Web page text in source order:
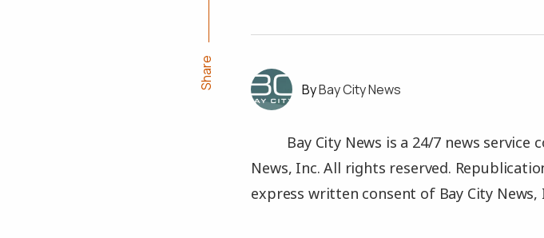
Share Bay City News
Bay City News is a 24/7 news service
News, Inc. All rights reserved.
express written consent of Bay City